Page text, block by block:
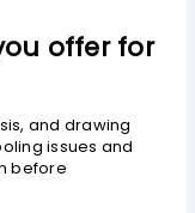
offer for
and drawing
issues and
before